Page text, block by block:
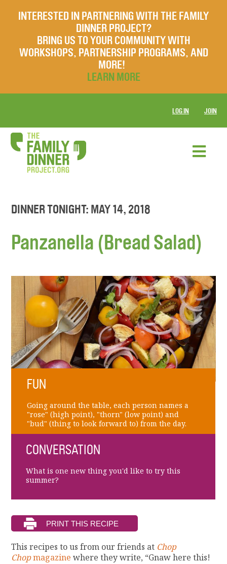
INTERESTED IN PARTNERING WITH THE FAMILY
DINNER PROJECT?
BRING US TO YOUR COMMUNITY WITH
WORKSHOPS, PARTNERSHIP PROGRAMS, AND
MORE!
LEARN MORE
LOG IN JOIN
DINNER TONIGHT: MAY 14, 2018
Panzanella (Bread Salad)
FUN
Going around the table, each person names a
"rose" (high point), "thorn" (low point) and
"bud" (thing to look forward to) from the day.
CONVERSATION
What is one new thing you'd like to try this
summer?
This recipes to us from our friends at Chop
Chopmagazine where they write, “Gnaw here this!